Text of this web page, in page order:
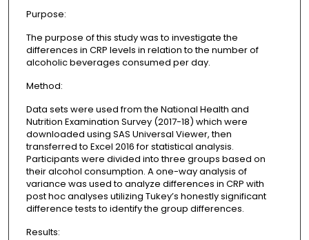
Purpose:
The purpose of this study was to investigate the
differences in CRP levels in relation to the number of
alcoholic beverages consumed per day.
Method:
Data sets were used from the National Health and
Nutrition Examination Survey (2017-18) which were
downloaded using SAS Universal Viewer, then
transferred to Excel 2016 for statistical analysis.
Participants were divided into three groups based on
their alcohol consumption. A one-way analysis of
variance was used to analyze differences in CRP with
post hoc analyses utilizing Tukey’s honestly significant
difference tests to identify the group differences.
Results: